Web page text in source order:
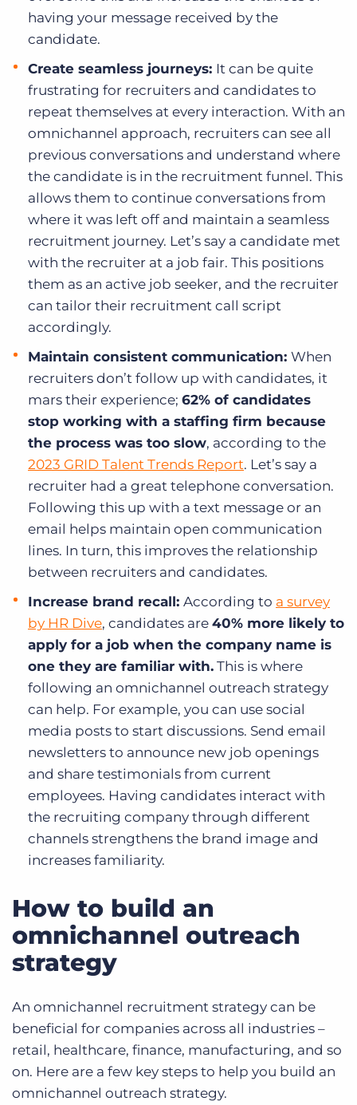
having your message received by the
candidate.
Create seamless journeys: It can be quite
frustrating for recruiters and candidates to
repeat themselves at every interaction. With an
omnichannel approach, recruiters can see all
previous conversations and understand where
the candidate is in the recruitment funnel. This
allows them to continue conversations from
where it was left off and maintain a seamless
recruitment journey. Let’s say a candidate met
with the recruiter at a job fair. This positions
them as an active job seeker, and the recruiter
can tailor their recruitment call script
accordingly.
Maintain consistent communication: When
recruiters don’t follow up with candidates, it
mars their experience; 62% of candidates
stop working with a staffing firm because
the process was too slow, according to the
2023 GRID Talent Trends Report. Let’s say a
recruiter had a great telephone conversation.
Following this up with a text message or an
email helps maintain open communication
lines. In turn, this improves the relationship
between recruiters and candidates.
Increase brand recall: According to a survey
by HR Dive, candidates are 40% more likely to
apply for a job when the company name is
one they are familiar with. This is where
following an omnichannel outreach strategy
can help. For example, you can use social
media posts to start discussions. Send email
newsletters to announce new job openings
and share testimonials from current
employees. Having candidates interact with
the recruiting company through different
channels strengthens the brand image and
increases familiarity.
How to build an
omnichannel outreach
strategy
An omnichannel recruitment strategy can be
beneficial for companies across all industries –
retail, healthcare, finance, manufacturing, and so
on. Here are a few key steps to help you build an
omnichannel outreach strategy.